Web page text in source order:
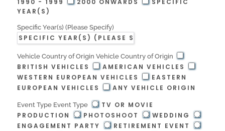
1990 - 1999
2000 ONWARDS
SPECIFIC
YEAR(S)
Specific Year(s) (Please Specify)
Vehicle Country of Origin Vehicle Country of Origin
BRITISH VEHICLES
AMERICAN VEHICLES
WESTERN EUROPEAN VEHICLES
EASTERN
EUROPEAN VEHICLES
ANY VEHICLE ORIGIN
Event Type Event Type
TV OR MOVIE
PRODUCTION
PHOTOSHOOT
WEDDING
ENGAGEMENT PARTY
RETIREMENT EVENT